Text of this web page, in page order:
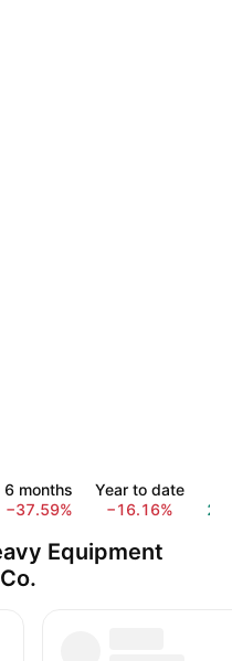
6 months
−37.59%
Year to date
−16.16%
Equipment